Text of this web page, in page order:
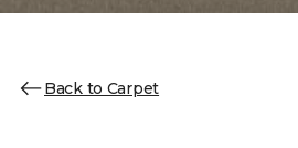
Back to Carpet